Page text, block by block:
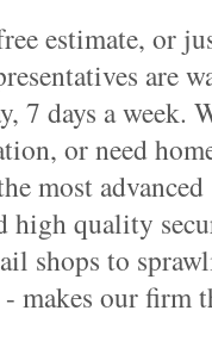
estimate, or
are
7 days a week.
or need
most
high quality
shops to
makes our firm